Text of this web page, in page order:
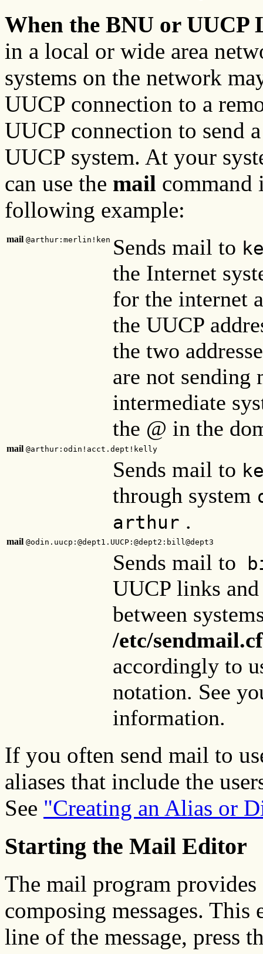
When the BNU or
in a local or wide area
systems on the network
UUCP connection to a
UUCP connection to send
UUCP system. At your
can use the mail command
following example:
mail @arthur:merlin!ken Sends mail to
the Internet
for the internet
the UUCP
the two
are not sending
intermediate
the @ in the
mail @arthur:odin!acct.dept!kelly
Sends mail to
through system
arthur .
mail @odin.uucp:@dept1.UUCP:@dept2:bill@dept3
Sends mail to
UUCP links
between
/etc/sendmail.cf
accordingly to
notation. See
information.
If you often send mail to
aliases that include the
See "Creating an Alias or
Starting the Mail Editor
The mail program
composing messages. This
line of the message, press